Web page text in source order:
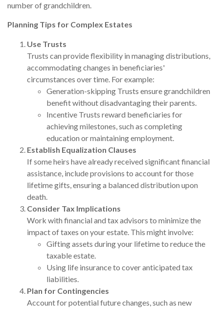
number of grandchildren.
Planning Tips for Complex Estates
Use Trusts
Trusts can provide flexibility in managing distributions,
accommodating changes in beneficiaries'
circumstances over time. For example:
Generation-skipping Trusts ensure grandchildren
benefit without disadvantaging their parents.
Incentive Trusts reward beneficiaries for
achieving milestones, such as completing
education or maintaining employment.
Establish Equalization Clauses
If some heirs have already received significant financial
assistance, include provisions to account for those
lifetime gifts, ensuring a balanced distribution upon
death.
Consider Tax Implications
Work with financial and tax advisors to minimize the
impact of taxes on your estate. This might involve:
Gifting assets during your lifetime to reduce the
taxable estate.
Using life insurance to cover anticipated tax
liabilities.
Plan for Contingencies
Account for potential future changes, such as new